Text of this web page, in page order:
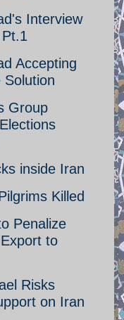
Interview
Accepting
Solution
Group
inside Iran
Killed
Penalize
to
Risks
on Iran